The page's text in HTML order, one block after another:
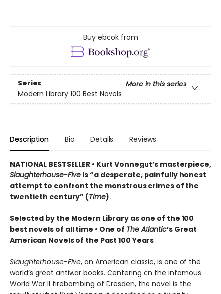
Buy ebook from
Series
More in this series
Modern Library 100 Best Novels
Description Bio Details Reviews
NATIONAL BESTSELLER • Kurt Vonnegut’s masterpiece,
Slaughterhouse-Five is “a desperate, painfully honest
attempt to confront the monstrous crimes of the
twentieth century” (Time).
Selected by the Modern Library as one of the 100
best novels of all time • One of The Atlantic’s Great
American Novels of the Past 100 Years
Slaughterhouse-Five, an American classic, is one of the
world’s great antiwar books. Centering on the infamous
World War II firebombing of Dresden, the novel is the